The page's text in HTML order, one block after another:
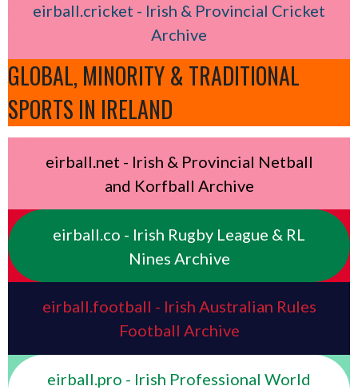
eirball.cricket - Irish & Provincial Cricket
Archive
GLOBAL, MINORITY & TRADITIONAL
SPORTS IN IRELAND
eirball.net - Irish & Provincial Netball
and Korfball Archive
eirball.co - Irish Rugby League & RL
Nines Archive
eirball.football - Irish Australian Rules
Football Archive
eirball.pro - Irish Professional World